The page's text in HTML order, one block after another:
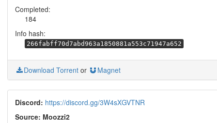
Completed:
184
Info hash:
266fabff70d7abd963a1850881a553c71947a652
Download Torrent or Magnet
Discord: https://discord.gg/3W4sXGVTNR
Source: Moozzi2